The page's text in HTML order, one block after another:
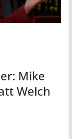
Mike
Welch